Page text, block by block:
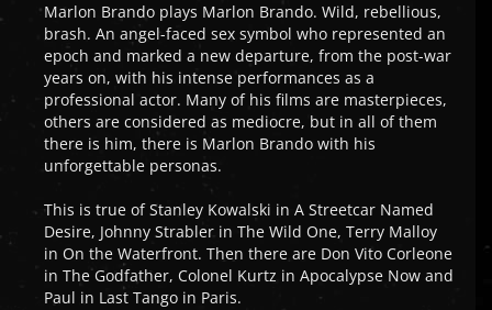
Marlon Brando plays Marlon Brando. Wild, rebellious,
brash. An angel-faced sex symbol who represented an
epoch and marked a new departure, from the post-war
years on, with his intense performances as a
professional actor. Many of his films are masterpieces,
others are considered as mediocre, but in all of them
there is him, there is Marlon Brando with his
unforgettable personas.
This is true of Stanley Kowalski in A Streetcar Named
Desire, Johnny Strabler in The Wild One, Terry Malloy
in On the Waterfront. Then there are Don Vito Corleone
in The Godfather, Colonel Kurtz in Apocalypse Now and
Paul in Last Tango in Paris.